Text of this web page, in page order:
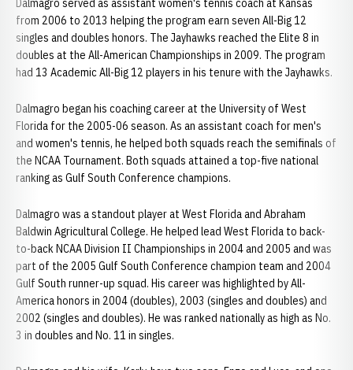
Dalmagro served as assistant women's tennis coach at Kansas
from 2006 to 2013 helping the program earn seven All-Big 12
singles and doubles honors. The Jayhawks reached the Elite 8 in
doubles at the All-American Championships in 2009. The program
had 13 Academic All-Big 12 players in his tenure with the Jayhawks.
Dalmagro began his coaching career at the University of West
Florida for the 2005-06 season. As an assistant coach for men's
and women's tennis, he helped both squads reach the semifinals of
the NCAA Tournament. Both squads attained a top-five national
ranking as Gulf South Conference champions.
Dalmagro was a standout player at West Florida and Abraham
Baldwin Agricultural College. He helped lead West Florida to back-
to-back NCAA Division II Championships in 2004 and 2005 and was
part of the 2005 Gulf South Conference champion team and 2004
Gulf South runner-up squad. His career was highlighted by All-
America honors in 2004 (doubles), 2003 (singles and doubles) and
2002 (singles and doubles). He was ranked nationally as high as No.
3 in doubles and No. 11 in singles.